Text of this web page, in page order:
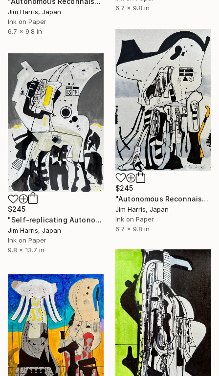
6.7 x 9.8 in
Jim Harris, Japan
Ink on Paper
6.7 x 9.8 in
$245
"Autonomous Reconnaissance Probe - AU Microscopii e." Drawing
Jim Harris, Japan
Ink on Paper
6.7 x 9.8 in
$245
"Self-replicating Autonomous Reconnaissance Probe - TOI-2345 c." Drawing
Jim Harris, Japan
Ink on Paper
9.8 x 13.7 in